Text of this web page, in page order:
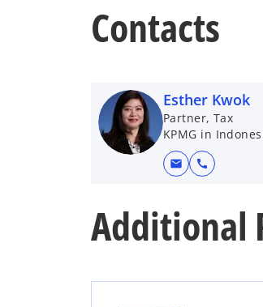
Contacts
Esther Kwok
Partner, Tax
KPMG in
mail call
Additional